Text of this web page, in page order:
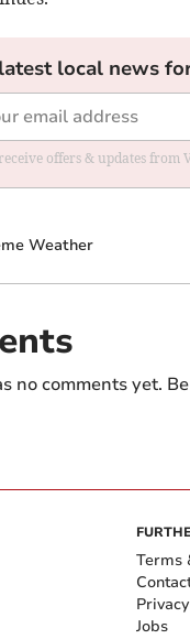
local news
offers & updates from
Weather
no comments yet.
Terms
Jobs